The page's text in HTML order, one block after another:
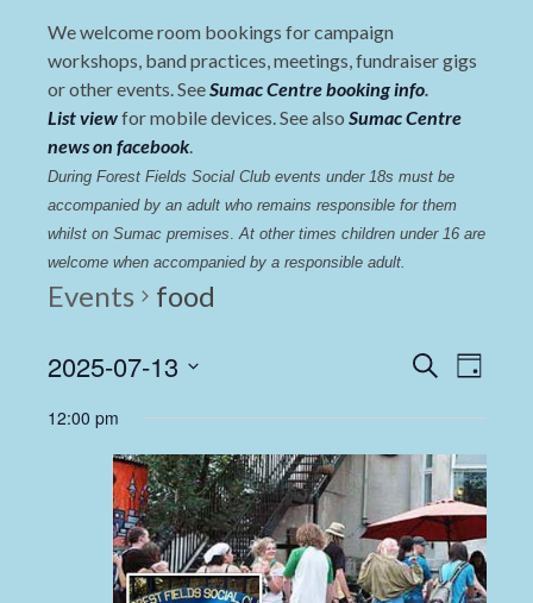
We welcome room bookings for campaign
workshops, band practices, meetings, fundraiser gigs
or other events. SeeSumac Centre booking info.
List viewfor mobile devices. See also Sumac Centre
news on facebook.
During Forest Fields Social Club events under 18s must be
accompanied by an adult who remains responsible for them
whilst on Sumac premises. At other times children under 16 are
welcome when accompanied by a responsible adult.
Events food
Events
and
Views
Search
Day
2025-07-13
date.
12:00 pm